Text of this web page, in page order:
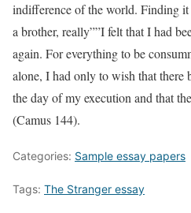
indifference of the world. Finding
a brother, really””I felt that I had
again. For everything to be
alone, I had only to wish that there
the day of my execution and that
(Camus 144).
Categories: Sample essay papers
Tags: The Stranger essay